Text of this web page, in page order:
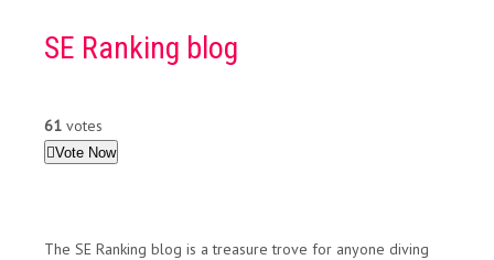
SE Ranking blog
61 votes
Vote Now
The SE Ranking blog is a treasure trove for anyone diving